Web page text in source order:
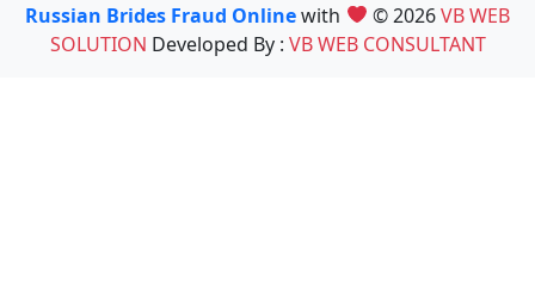
Russian Brides Fraud Onlinewith © 2026VB WEB
SOLUTION Developed By : VB WEB CONSULTANT